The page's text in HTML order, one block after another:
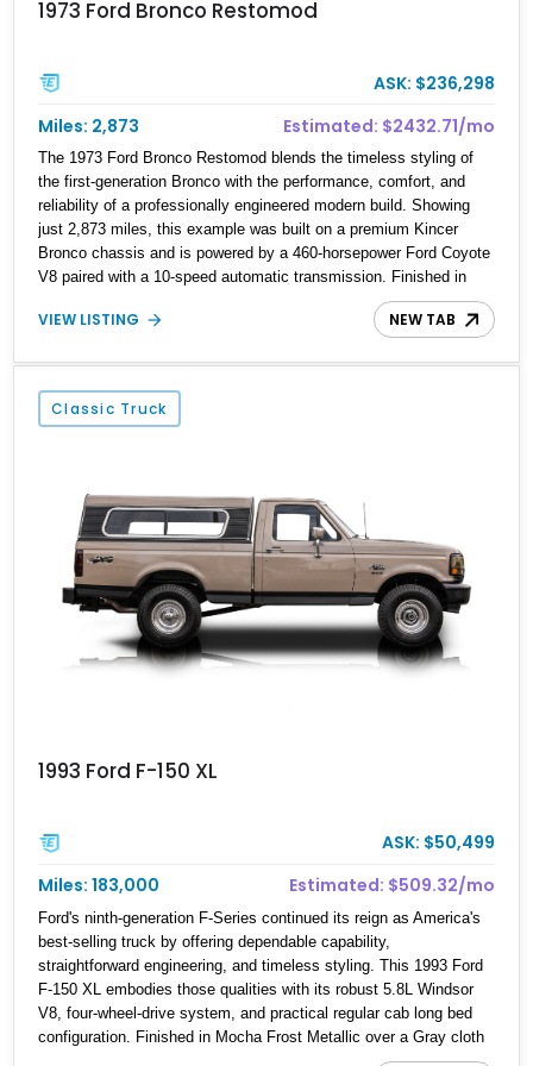
1973 Ford Bronco Restomod
ASK: $236,298
Miles: 2,873
Estimated: $2432.71/mo
The 1973 Ford Bronco Restomod blends the timeless styling of
the first-generation Bronco with the performance, comfort, and
reliability of a professionally engineered modern build. Showing
just 2,873 miles, this example was built on a premium Kincer
Bronco chassis and is powered by a 460-horsepower Ford Coyote
V8 paired with a 10-speed automatic transmission. Finished in
Raven Black over an Amber Glow distressed leather interior, it
offers an exceptional combination of classic off-road heritage,
at home on the highway, at a car show, or exploring off the beaten
path.
VIEW LISTING NEW TAB
Classic Truck
1993 Ford F-150 XL
ASK: $50,499
Miles: 183,000
Estimated: $509.32/mo
Ford's ninth-generation F-Series continued its reign as America's
best-selling truck by offering dependable capability,
straightforward engineering, and timeless styling. This 1993 Ford
F-150 XL embodies those qualities with its robust 5.8L Windsor
V8, four-wheel-drive system, and practical regular cab long bed
configuration. Finished in Mocha Frost Metallic over a Gray cloth
interior, this classic pickup is equipped with a color-matched